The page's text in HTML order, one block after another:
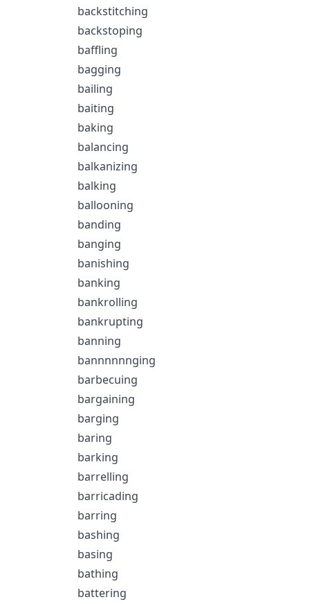
backstitching
backstoping
baffling
bagging
bailing
baiting
baking
balancing
balkanizing
balking
ballooning
banding
banging
banishing
banking
bankrolling
bankrupting
banning
bannnnnnging
barbecuing
bargaining
barging
baring
barking
barrelling
barricading
barring
bashing
basing
bathing
battering